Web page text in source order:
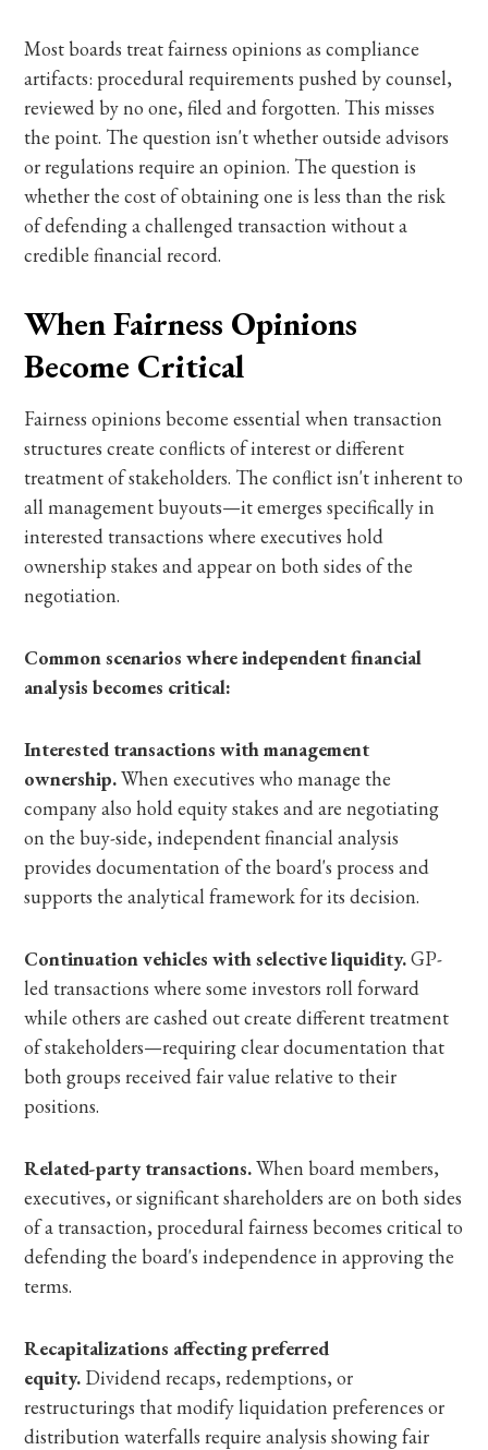
Most boards treat fairness opinions as compliance
artifacts: procedural requirements pushed by counsel,
reviewed by no one, filed and forgotten. This misses
the point. The question isn't whether outside advisors
or regulations require an opinion. The question is
whether the cost of obtaining one is less than the risk
of defending a challenged transaction without a
credible financial record.
When Fairness Opinions
Become Critical
Fairness opinions become essential when transaction
structures create conflicts of interest or different
treatment of stakeholders. The conflict isn't inherent to
all management buyouts—it emerges specifically in
interested transactions where executives hold
ownership stakes and appear on both sides of the
negotiation.
Common scenarios where independent financial
analysis becomes critical:
Interested transactions with management
ownership.When executives who manage the
company also hold equity stakes and are negotiating
on the buy-side, independent financial analysis
provides documentation of the board's process and
supports the analytical framework for its decision.
Continuation vehicles with selective liquidity.GP-
led transactions where some investors roll forward
while others are cashed out create different treatment
of stakeholders—requiring clear documentation that
both groups received fair value relative to their
positions.
Related-party transactions.When board members,
executives, or significant shareholders are on both sides
of a transaction, procedural fairness becomes critical to
defending the board's independence in approving the
terms.
Recapitalizations affecting preferred
equity. Dividend recaps, redemptions, or
restructurings that modify liquidation preferences or
distribution waterfalls require analysis showing fair